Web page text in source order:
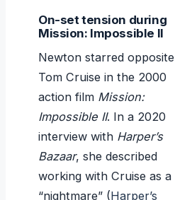
On-set tension during
Mission: Impossible II
Newton starred opposite
Tom Cruise in the 2000
action film Mission:
Impossible II. In a 2020
interview with Harper’s
Bazaar, she described
working with Cruise as a
“nightmare” (Harper’s